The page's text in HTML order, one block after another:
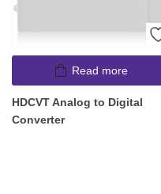
Read more
HDCVT Analog to Digital
Converter